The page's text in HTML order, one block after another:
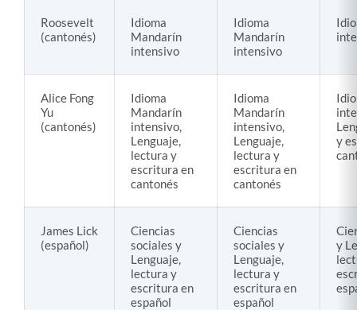
Roosevelt
(cantonés)
Idioma
Mandarín
intensivo
Idioma
Mandarín
intensivo
Alice Fong
Yu
(cantonés)
Idioma
Mandarín
intensivo,
Lenguaje,
lectura y
escritura en
cantonés
Idioma
Mandarín
intensivo,
Lenguaje,
lectura y
escritura en
cantonés
y
James Lick
(español)
Ciencias
sociales y
Lenguaje,
lectura y
escritura en
español
Ciencias
sociales y
Lenguaje,
lectura y
escritura en
español
y